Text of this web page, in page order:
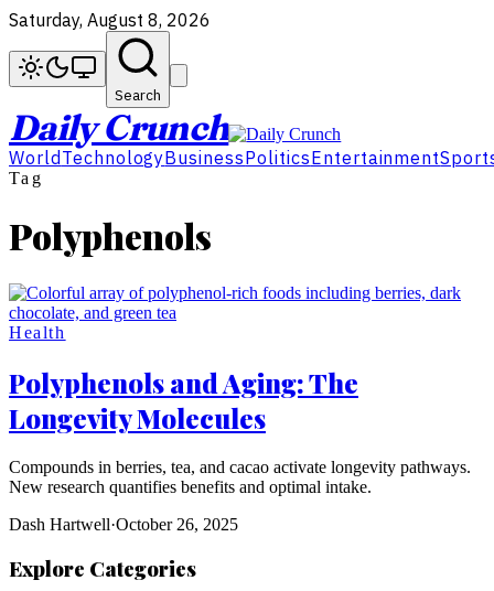
Saturday, August 8, 2026
Search
Daily Crunch
World TechnologyBusinessPoliticsEntertainment
Tag
Polyphenols
Health
Polyphenols and Aging: The
Longevity Molecules
Compounds in berries, tea, and cacao activate longevity pathways.
New research quantifies benefits and optimal intake.
Dash Hartwell·October 26, 2025
Explore Categories